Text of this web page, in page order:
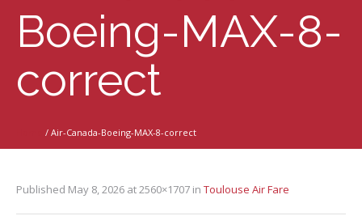
Boeing-MAX-8-
correct
/ Air-Canada-Boeing-MAX-8-correct
Published May 8, 2026 at 2560×1707 in Toulouse Air Fare